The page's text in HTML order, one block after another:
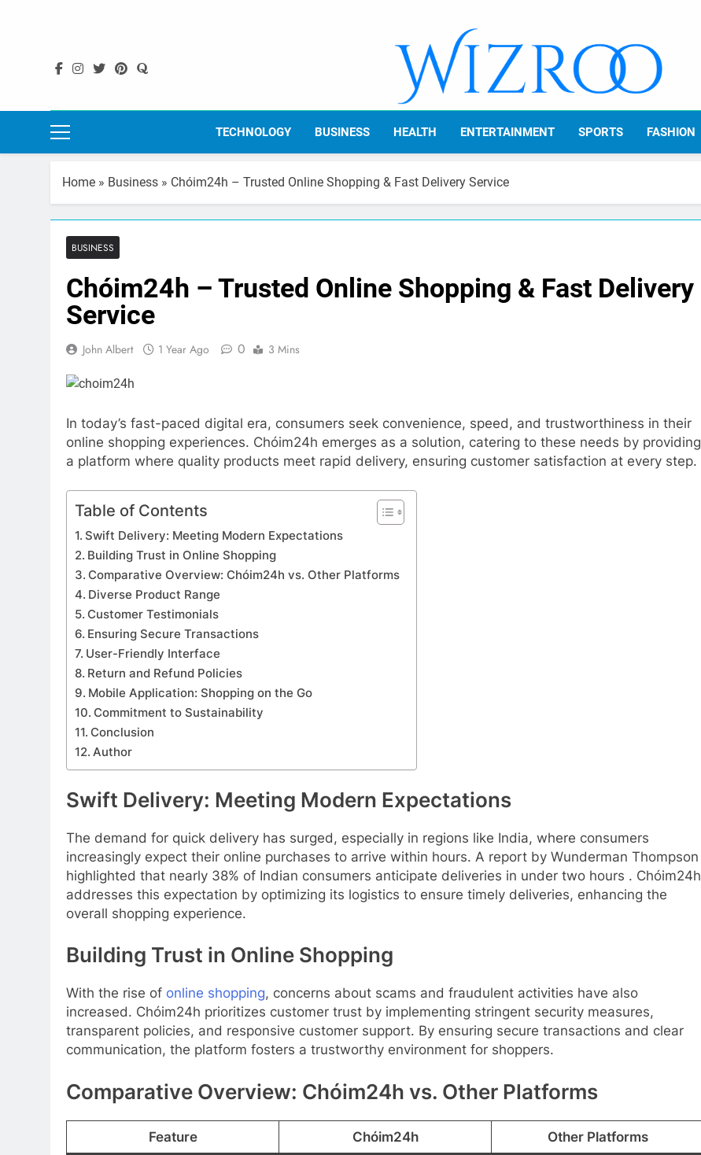
Wizroo
Your Tech Partner
TECHNOLOGY BUSINESS HEALTH ENTERTAINMENT SPORTS FASHION
Home » Business » Chóim24h – Trusted Online Shopping & Fast Delivery Service
BUSINESS
Chóim24h – Trusted Online Shopping & Fast Delivery
Service
John Albert 1 Year Ago 0 3 Mins
In today’s fast-paced digital era, consumers seek convenience, speed, and trustworthiness in their
online shopping experiences. Chóim24h emerges as a solution, catering to these needs by providing
a platform where quality products meet rapid delivery, ensuring customer satisfaction at every step.
Table of Contents
Swift Delivery: Meeting Modern Expectations
Building Trust in Online Shopping
Comparative Overview: Chóim24h vs. Other Platforms
Diverse Product Range
Customer Testimonials
Ensuring Secure Transactions
User-Friendly Interface
Return and Refund Policies
Mobile Application: Shopping on the Go
Commitment to Sustainability
Conclusion
Author
Swift Delivery: Meeting Modern Expectations
The demand for quick delivery has surged, especially in regions like India, where consumers
increasingly expect their online purchases to arrive within hours. A report by Wunderman Thompson
highlighted that nearly 38% of Indian consumers anticipate deliveries in under two hours . Chóim24h
addresses this expectation by optimizing its logistics to ensure timely deliveries, enhancing the
overall shopping experience.
Building Trust in Online Shopping
With the rise of online shopping, concerns about scams and fraudulent activities have also
increased. Chóim24h prioritizes customer trust by implementing stringent security measures,
transparent policies, and responsive customer support. By ensuring secure transactions and clear
communication, the platform fosters a trustworthy environment for shoppers.
Comparative Overview: Chóim24h vs. Other Platforms
Feature Chóim24h Other Platforms